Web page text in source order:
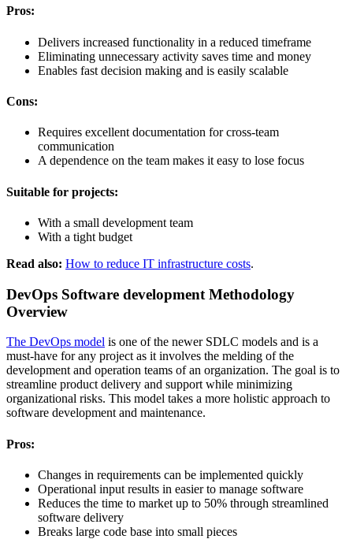
Pros:
Delivers increased functionality in a reduced timeframe
Eliminating unnecessary activity saves time and money
Enables fast decision making and is easily scalable
Cons:
Requires excellent documentation for cross-team
communication
A dependence on the team makes it easy to lose focus
Suitable for projects:
With a small development team
With a tight budget
Read also: How to reduce IT infrastructure costs.
DevOps Software development Methodology
Overview
The DevOps model is one of the newer SDLC models and is a
must-have for any project as it involves the melding of the
development and operation teams of an organization. The goal is to
streamline product delivery and support while minimizing
organizational risks. This model takes a more holistic approach to
software development and maintenance.
Pros:
Changes in requirements can be implemented quickly
Operational input results in easier to manage software
Reduces the time to market up to 50% through streamlined
software delivery
Breaks large code base into small pieces